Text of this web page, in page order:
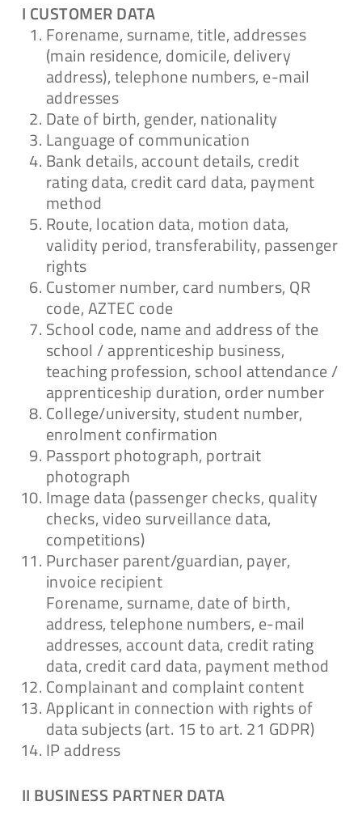
Antrag auf
Löschung/Einschränkung
Download
Antrag auf
Berichtigung/Ergänzung
Download
Teilnahmebedingungen für
Gewinnspiele
Download
Datenschutzerklärung
Hinweisgeber:in
Download
I CUSTOMER DATA
Forename, surname, title, addresses
(main residence, domicile, delivery
address), telephone numbers, e-mail
addresses
Date of birth, gender, nationality
Language of communication
Bank details, account details, credit
rating data, credit card data, payment
method
Route, location data, motion data,
validity period, transferability, passenger
rights
Customer number, card numbers, QR
code, AZTEC code
School code, name and address of the
school / apprenticeship business,
teaching profession, school attendance /
apprenticeship duration, order number
College/university, student number,
enrolment confirmation
Passport photograph, portrait
photograph
Image data (passenger checks, quality
checks, video surveillance data,
competitions)
Purchaser parent/guardian, payer,
invoice recipient
Forename, surname, date of birth,
address, telephone numbers, e-mail
addresses, account data, credit rating
data, credit card data, payment method
Complainant and complaint content
Applicant in connection with rights of
data subjects (art. 15 to art. 21 GDPR)
IP address
II BUSINESS PARTNER DATA